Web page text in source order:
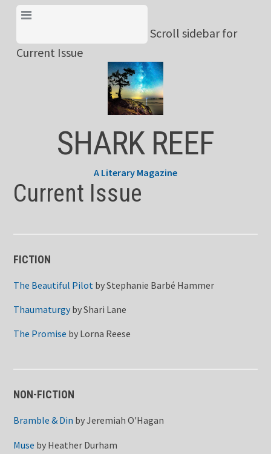
Skip
content
Scroll sidebar for
Current Issue
SHARK REEF
A Literary Magazine
Current Issue
FICTION
The Beautiful Pilot byStephanie Barbé Hammer
ThaumaturgybyShari Lane
The Promise by Lorna Reese
NON-FICTION
Bramble & Din byJeremiah O'Hagan
Muse by Heather Durham